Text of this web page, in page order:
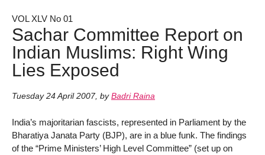
VOL XLV No 01
Sachar Committee Report on
Indian Muslims: Right Wing
Lies Exposed
Tuesday 24 April 2007, by Badri Raina
India’s majoritarian fascists, represented in Parliament by the
Bharatiya Janata Party (BJP), are in a blue funk. The findings
of the “Prime Ministers’ High Level Committee” (set up on